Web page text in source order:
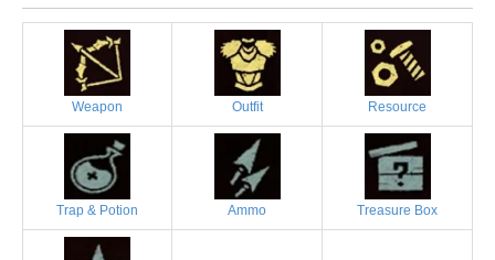
Weapon Outfit Resource
Trap & Potion Ammo Treasure Box